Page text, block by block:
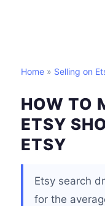
Home » Selling on
HOW TO
ETSY
ETSY
Etsy search
for the